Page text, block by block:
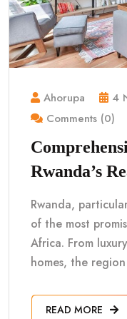
Ahorupa
4
Comments (0)
Rwanda’s
Rwanda,
of the most
Africa. From
homes, the region
READ MORE